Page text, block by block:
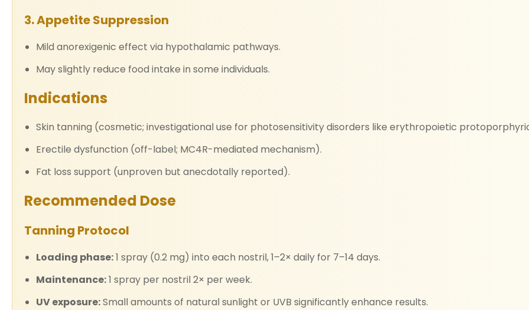
3. Appetite Suppression
Mild anorexigenic effect via hypothalamic pathways.
May slightly reduce food intake in some individuals.
Indications
Skin tanning (cosmetic; investigational use for photosensitivity disorders like erythropoietic
Erectile dysfunction (off-label; MC4R-mediated mechanism).
Fat loss support (unproven but anecdotally reported).
Recommended Dose
Tanning Protocol
Loading phase:1 spray (0.2 mg) into each nostril, 1–2× daily for 7–14 days.
Maintenance:1 spray per nostril 2× per week.
UV exposure:Small amounts of natural sunlight or UVB significantly enhance results.